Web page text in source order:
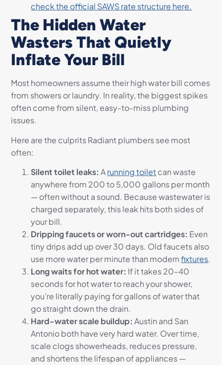
check the official SAWS rate structure here.
The Hidden Water
Wasters That Quietly
Inflate Your Bill
Most homeowners assume their high water bill comes
from showers or laundry. In reality, the biggest spikes
often come from silent, easy-to-miss plumbing
issues.
Here are the culprits Radiant plumbers see most
often:
Silent toilet leaks: Arunning toiletcan waste
anywhere from 200 to 5,000 gallons per month
— often without a sound. Because wastewater is
charged separately, this leak hits both sides of
your bill.
Dripping faucets or worn-out cartridges: Even
tiny drips add up over 30 days. Old faucets also
use more water per minute than modernfixtures.
Long waits for hot water: If it takes 20–40
seconds for hot water to reach your shower,
you’re literally paying for gallons of water that
go straight down the drain.
Hard-water scale buildup: Austin and San
Antonio both have very hard water. Over time,
scale clogs showerheads, reduces pressure,
and shortens the lifespan of appliances —